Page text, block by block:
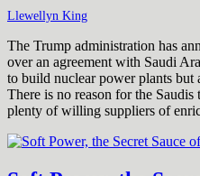
Llewellyn King
The Trump administration has
over an agreement with Saudi
to build nuclear power plants but
There is no reason for the
plenty of willing suppliers of